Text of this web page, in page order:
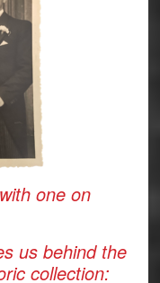
one on
us behind the
collection: